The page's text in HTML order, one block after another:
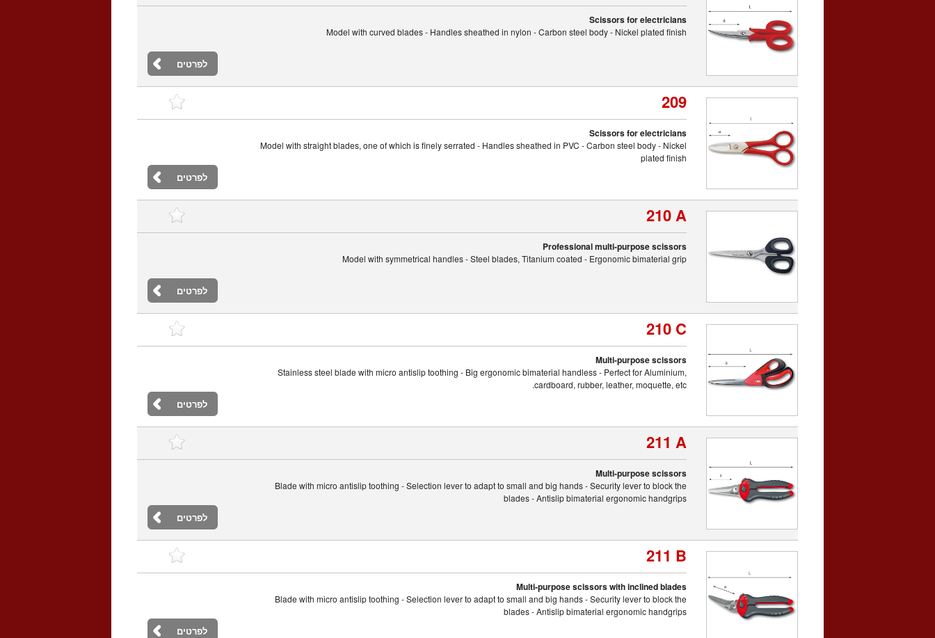
Scissors for electricians
Model with curved blades - Handles sheathed in nylon - Carbon steel body - Nickel plated finish
לפרטים
209
Scissors for electricians
Model with straight blades, one of which is finely serrated - Handles sheathed in PVC - Carbon steel body - Nickel
plated finish
לפרטים
210 A
Professional multi-purpose scissors
Model with symmetrical handles - Steel blades, Titanium coated - Ergonomic bimaterial grip
לפרטים
210 C
Multi-purpose scissors
Stainless steel blade with micro antislip toothing - Big ergonomic bimaterial handless - Perfect for Aluminium,
cardboard, rubber, leather, moquette, etc.
לפרטים
211 A
Multi-purpose scissors
Blade with micro antislip toothing - Selection lever to adapt to small and big hands - Security lever to block the
blades - Antislip bimaterial ergonomic handgrips
לפרטים
211 B
Multi-purpose scissors with inclined blades
Blade with micro antislip toothing - Selection lever to adapt to small and big hands - Security lever to block the
blades - Antislip bimaterial ergonomic handgrips
לפרטים